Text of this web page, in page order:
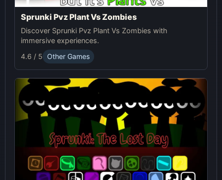
Sprunki Pvz Plant Vs Zombies
Discover Sprunki Pvz Plant Vs Zombies with
immersive experiences.
4.6 / 5
Other Games